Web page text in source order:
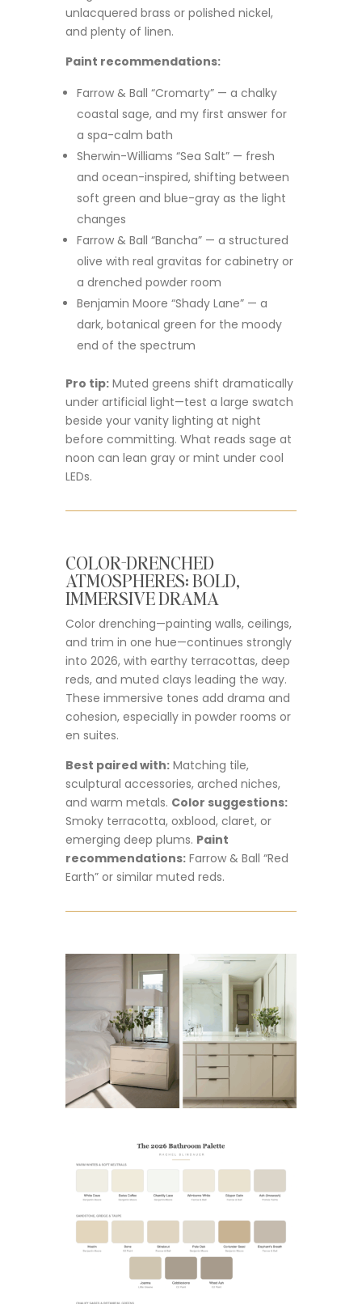
unlacquered brass or polished nickel,
and plenty of linen.
Paint recommendations:
Farrow & Ball “Cromarty” — a chalky
coastal sage, and my first answer for
a spa-calm bath
Sherwin-Williams “Sea Salt” — fresh
and ocean-inspired, shifting between
soft green and blue-gray as the light
changes
Farrow & Ball “Bancha” — a structured
olive with real gravitas for cabinetry or
a drenched powder room
Benjamin Moore “Shady Lane” — a
dark, botanical green for the moody
end of the spectrum
Pro tip:Muted greens shift dramatically
under artificial light—test a large swatch
beside your vanity lighting at night
before committing. What reads sage at
noon can lean gray or mint under cool
LEDs.
COLOR-DRENCHED
ATMOSPHERES: BOLD,
IMMERSIVE DRAMA
Color drenching—painting walls, ceilings,
and trim in one hue—continues strongly
into 2026, with earthy terracottas, deep
reds, and muted clays leading the way.
These immersive tones add drama and
cohesion, especially in powder rooms or
en suites.
Best paired with:Matching tile,
sculptural accessories, arched niches,
and warm metals. Color suggestions:
Smoky terracotta, oxblood, claret, or
emerging deep plums. Paint
recommendations:Farrow & Ball “Red
Earth” or similar muted reds.